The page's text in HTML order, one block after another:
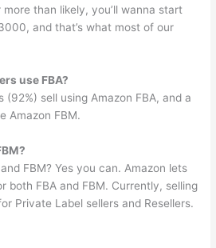
than likely, you’ll wanna start
and that’s what most of our
use FBA?
(92%) sell using Amazon FBA, and a
Amazon FBM.
FBM? Yes you can. Amazon lets
both FBA and FBM. Currently, selling
Private Label sellers and Resellers.